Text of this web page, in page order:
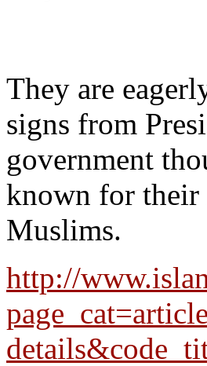
They are
signs from
government
known for their
Muslims.
http://